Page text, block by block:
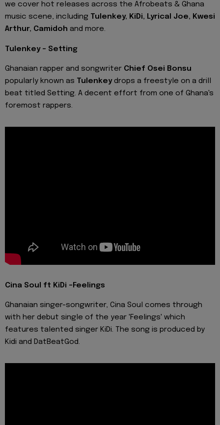
we cover hot releases across the Afrobeats & Ghana
music scene, including Tulenkey, KiDi, Lyrical Joe, Kwesi
Arthur, Camidoh and more.
Tulenkey - Setting
Ghanaian rapper and songwriter Chief Osei Bonsu
popularly known as Tulenkeydrops a freestyle on a drill
beat titled Setting. A decent effort from one of Ghana's
foremost rappers.
Cina Soul ft KiDi -Feelings
Ghanaian singer-songwriter, Cina Soul comes through
with her debut single of the year 'Feelings' which
features talented singer KiDi. The song is produced by
Kidi and DatBeatGod.